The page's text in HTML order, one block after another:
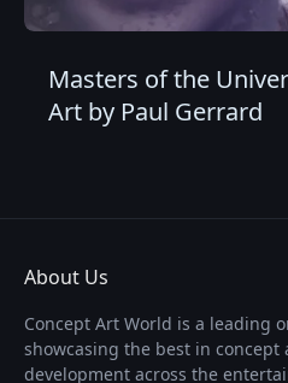
Masters of the
Art by Paul Gerrard
About Us
Concept Art World is a leading
showcasing the best in
development across the